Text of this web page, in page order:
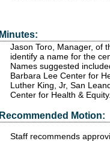
Minutes:
Jason Toro, Manager, of
identify a name for the
Names suggested
Barbara Lee Center for
Luther King, Jr, San
Center for Health & Equity.
Recommended Motion:
Staff recommends